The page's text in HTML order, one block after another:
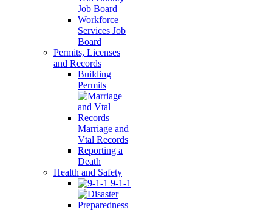
Job Board
Workforce
Services Job
Board
Permits, Licenses
and Records
Building
Permits
Marriage and
Vtal Records
Reporting a
Death
Health and Safety
9-1-1